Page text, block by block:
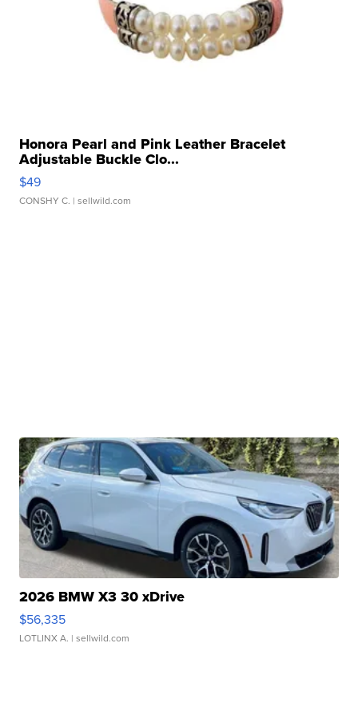
Honora Pearl and Pink Leather Bracelet
Adjustable Buckle Clo...
$49
CONSHY C. | sellwild.com
2026 BMW X3 30 xDrive
$56,335
LOTLINX A. | sellwild.com